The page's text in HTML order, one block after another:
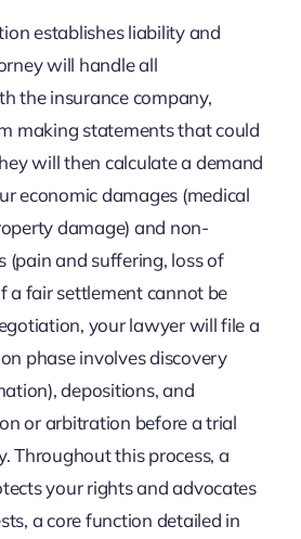
establishes liability and
will handle all
the insurance company,
making statements that could
will then calculate a demand
economic damages (medical
damage) and non-
(pain and suffering, loss of
a fair settlement cannot be
your lawyer will file a
phase involves discovery
depositions, and
or arbitration before a trial
Throughout this process, a
your rights and advocates
a core function detailed in